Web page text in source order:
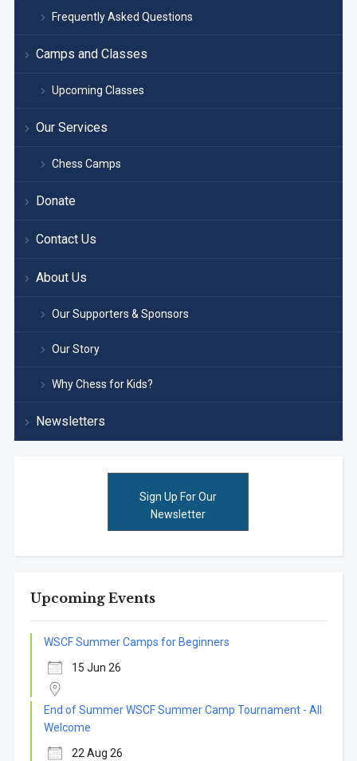
Frequently Asked Questions
Camps and Classes
Upcoming Classes
Our Services
Chess Camps
Donate
Contact Us
About Us
Our Supporters & Sponsors
Our Story
Why Chess for Kids?
Newsletters
Sign Up For Our
Newsletter
Upcoming Events
WSCF Summer Camps for Beginners
15 Jun 26
End of Summer WSCF Summer Camp Tournament - All
Welcome
22 Aug 26